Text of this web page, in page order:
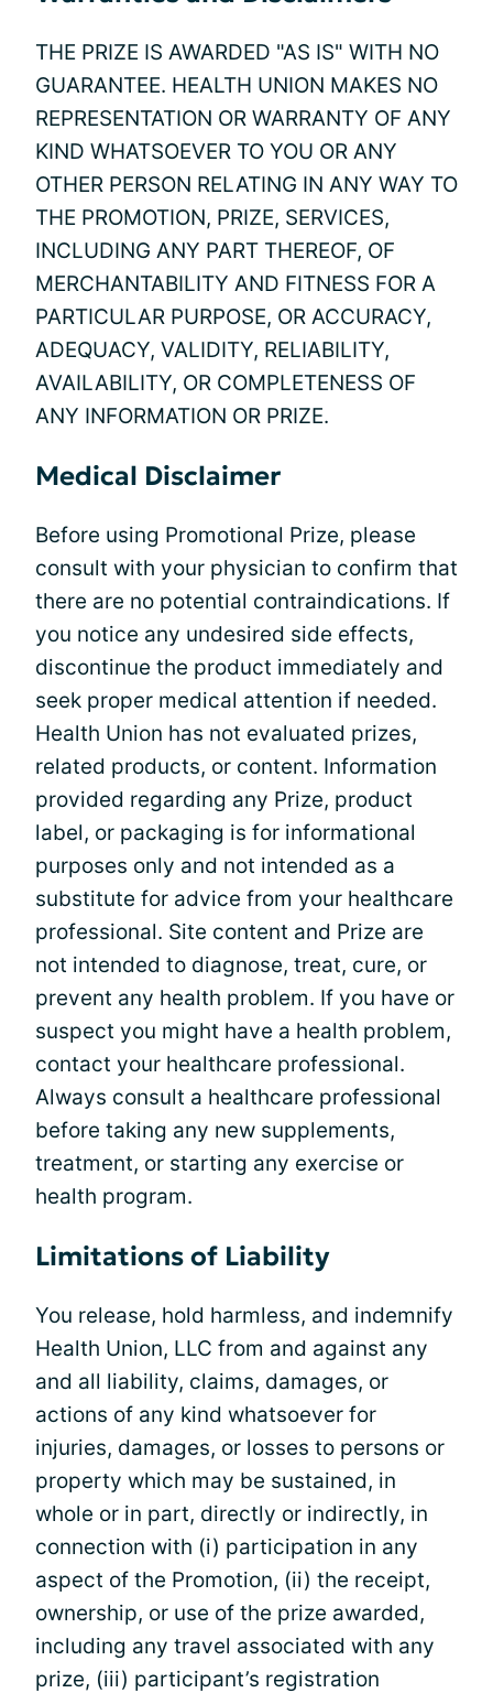
THE PRIZE IS AWARDED "AS IS" WITH NO
GUARANTEE. HEALTH UNION MAKES NO
REPRESENTATION OR WARRANTY OF ANY
KIND WHATSOEVER TO YOU OR ANY
OTHER PERSON RELATING IN ANY WAY TO
THE PROMOTION, PRIZE, SERVICES,
INCLUDING ANY PART THEREOF, OF
MERCHANTABILITY AND FITNESS FOR A
PARTICULAR PURPOSE, OR ACCURACY,
ADEQUACY, VALIDITY, RELIABILITY,
AVAILABILITY, OR COMPLETENESS OF
ANY INFORMATION OR PRIZE.
Medical Disclaimer
Before using Promotional Prize, please
consult with your physician to confirm that
there are no potential contraindications. If
you notice any undesired side effects,
discontinue the product immediately and
seek proper medical attention if needed.
Health Union has not evaluated prizes,
related products, or content. Information
provided regarding any Prize, product
label, or packaging is for informational
purposes only and not intended as a
substitute for advice from your healthcare
professional. Site content and Prize are
not intended to diagnose, treat, cure, or
prevent any health problem. If you have or
suspect you might have a health problem,
contact your healthcare professional.
Always consult a healthcare professional
before taking any new supplements,
treatment, or starting any exercise or
health program.
Limitations of Liability
You release, hold harmless, and indemnify
Health Union, LLC from and against any
and all liability, claims, damages, or
actions of any kind whatsoever for
injuries, damages, or losses to persons or
property which may be sustained, in
whole or in part, directly or indirectly, in
connection with (i) participation in any
aspect of the Promotion, (ii) the receipt,
ownership, or use of the prize awarded,
including any travel associated with any
prize, (iii) participant’s registration